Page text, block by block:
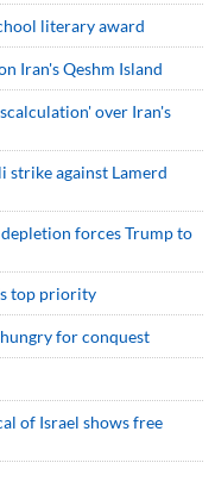
literary award
Iran's Qeshm Island
over Iran's
strike against Lamerd
forces Trump to
top priority
for conquest
of Israel shows free